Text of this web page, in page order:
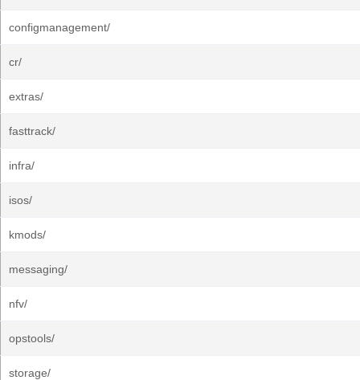
configmanagement/
cr/
extras/
fasttrack/
infra/
isos/
kmods/
messaging/
nfv/
opstools/
storage/